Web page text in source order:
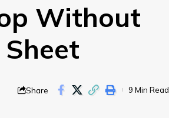
Without
Share 9 Min Read